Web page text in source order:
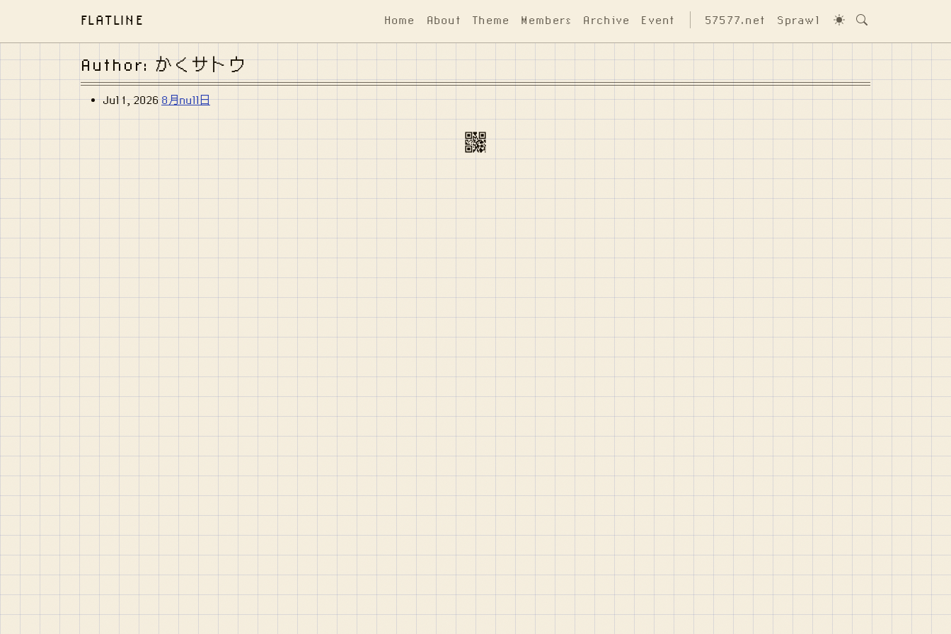
FLATLINE Home About Theme Members Archive Event 57577.net Sprawl
Author: かくサトウ
Jul 1, 2026 8月null日